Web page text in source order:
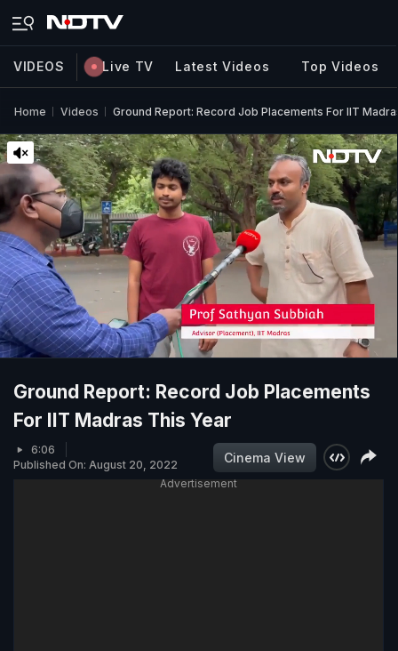
VIDEOS Live TV Latest Videos Top Videos
Home Videos Ground Report: Record Job Placements For IIT
Ground Report: Record Job Placements
For IIT Madras This Year
6:06
Published On: August 20, 2022
Cinema View
Advertisement